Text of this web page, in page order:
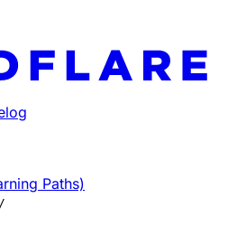
index at: https://
available pages before
Paths)
/